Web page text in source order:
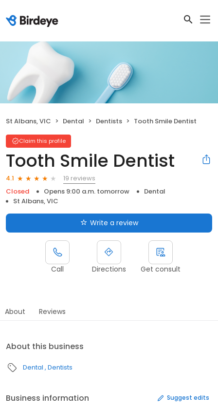
St Albans, VIC Dental Dentists Tooth Smile Dentist
Claim this profile
Tooth Smile Dentist
4.1
19 reviews
Closed
Opens 9:00 a.m. tomorrow
Dental
St Albans, VIC
Write a review
Call Directions Get consult
About Reviews
About this business
Dental Dentists
Business information Suggest edits